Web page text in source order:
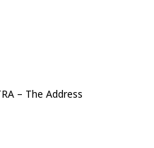
– The Address